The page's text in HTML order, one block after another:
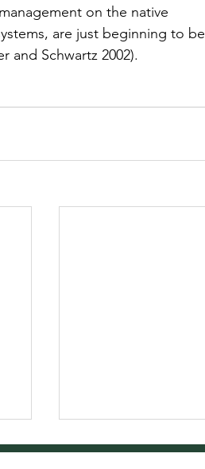
on the native
are just beginning to be
and Schwartz 2002).